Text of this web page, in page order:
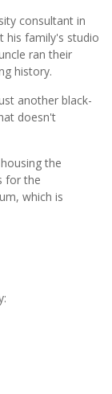
consultant in
his family's studio
ran their
history.
another black-
doesn't
the
for the
which is